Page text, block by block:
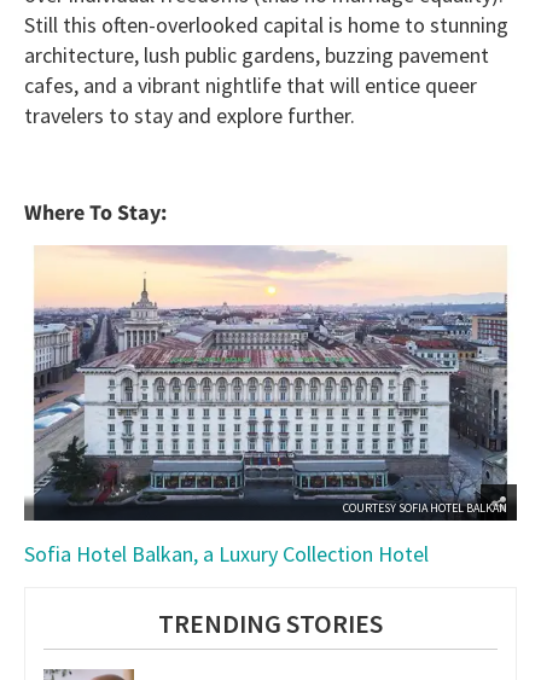
Still this often-overlooked capital is home to stunning
architecture, lush public gardens, buzzing pavement
cafes, and a vibrant nightlife that will entice queer
travelers to stay and explore further.
Where To Stay:
COURTESY SOFIA HOTEL BALKAN
Sofia Hotel Balkan, a Luxury Collection Hotel
TRENDING STORIES